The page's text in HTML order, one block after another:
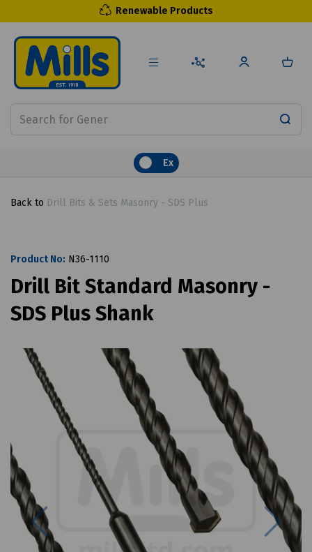
Renewable Products
Ex
Back to Drill Bits & Sets Masonry - SDS Plus
Product No: N36-1110
Drill Bit Standard Masonry -
SDS Plus Shank
Previous Next